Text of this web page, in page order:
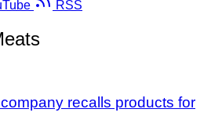
RSS
recalls products for